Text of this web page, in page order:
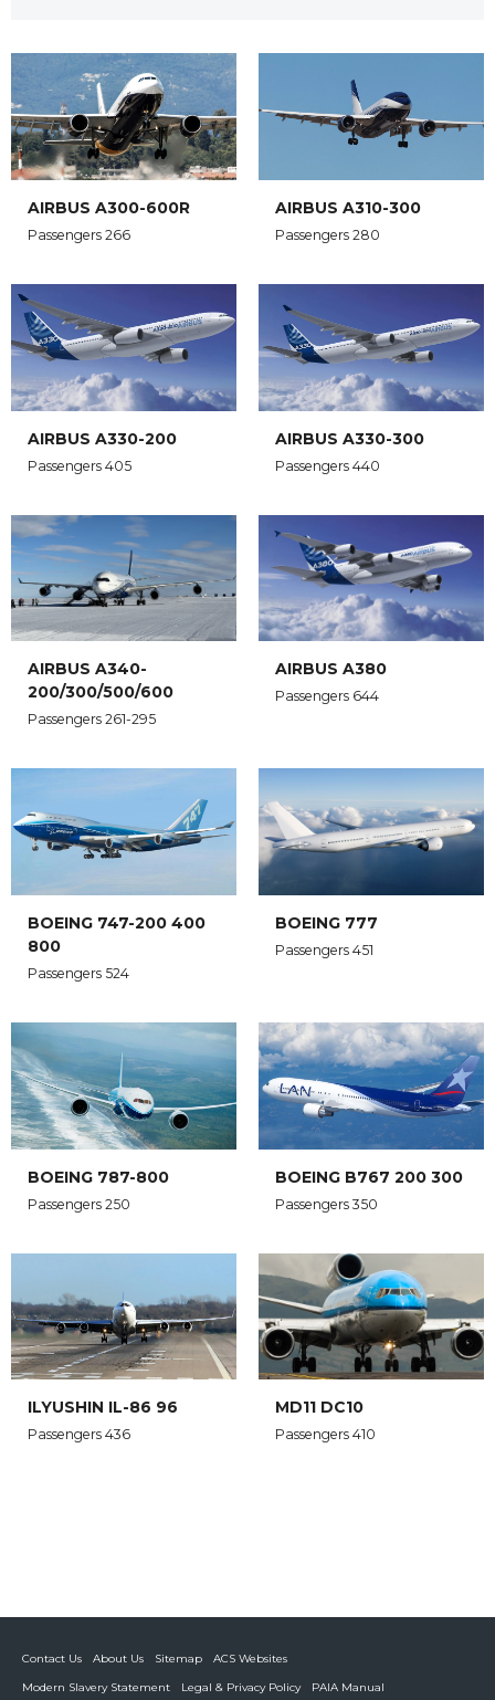
AIRBUS A300-600R
Passengers 266
AIRBUS A310-300
Passengers 280
AIRBUS A330-200
Passengers 405
AIRBUS A330-300
Passengers 440
AIRBUS A340-
200/300/500/600
Passengers 261-295
AIRBUS A380
Passengers 644
BOEING 747-200 400
800
Passengers 524
BOEING 777
Passengers 451
BOEING 787-800
Passengers 250
BOEING B767 200 300
Passengers 350
ILYUSHIN IL-86 96
Passengers 436
MD11 DC10
Passengers 410
Contact Us About Us Sitemap
ACS Websites
Modern Slavery Statement
Legal & Privacy Policy
PAIA Manual